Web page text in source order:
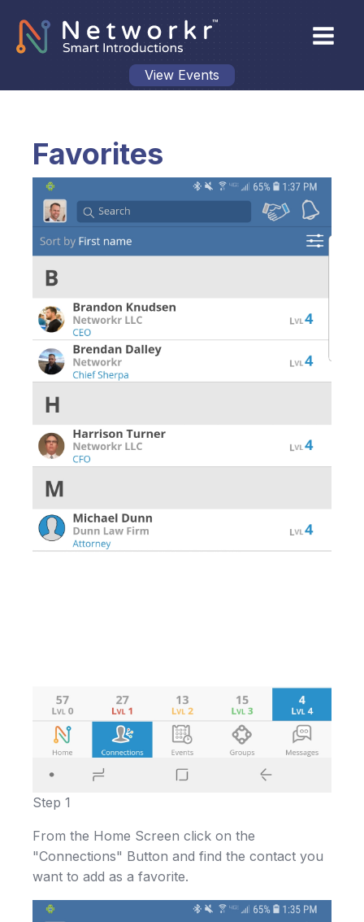
View Events
Favorites
Step 1
From the Home Screen click on the
"Connections" Button and find the contact you
want to add as a favorite.